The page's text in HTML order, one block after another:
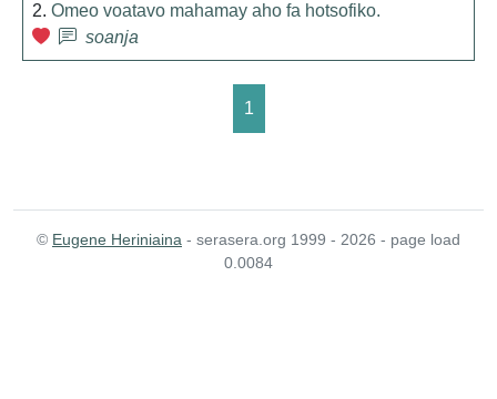
2. Omeo voatavo mahamay aho fa hotsofiko.
soanja
1
© Eugene Heriniaina - serasera.org 1999 - 2026 - page load
0.0084